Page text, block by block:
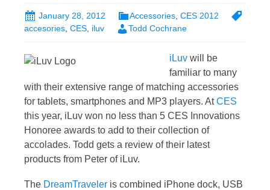
January 28, 2012 Accessories CES 2012
accesories, CES, iluv Todd Cochrane
iLuv will be
familiar to many
with their extensive range of matching accessories
for tablets, smartphones and MP3 players. AtCES
this year, iLuv won no less than 5 CES Innovations
Honoree awards to add to their collection of
accolades. Todd gets a review of their latest
products from Peter of iLuv.
The DreamTraveler is combined iPhone dock, USB